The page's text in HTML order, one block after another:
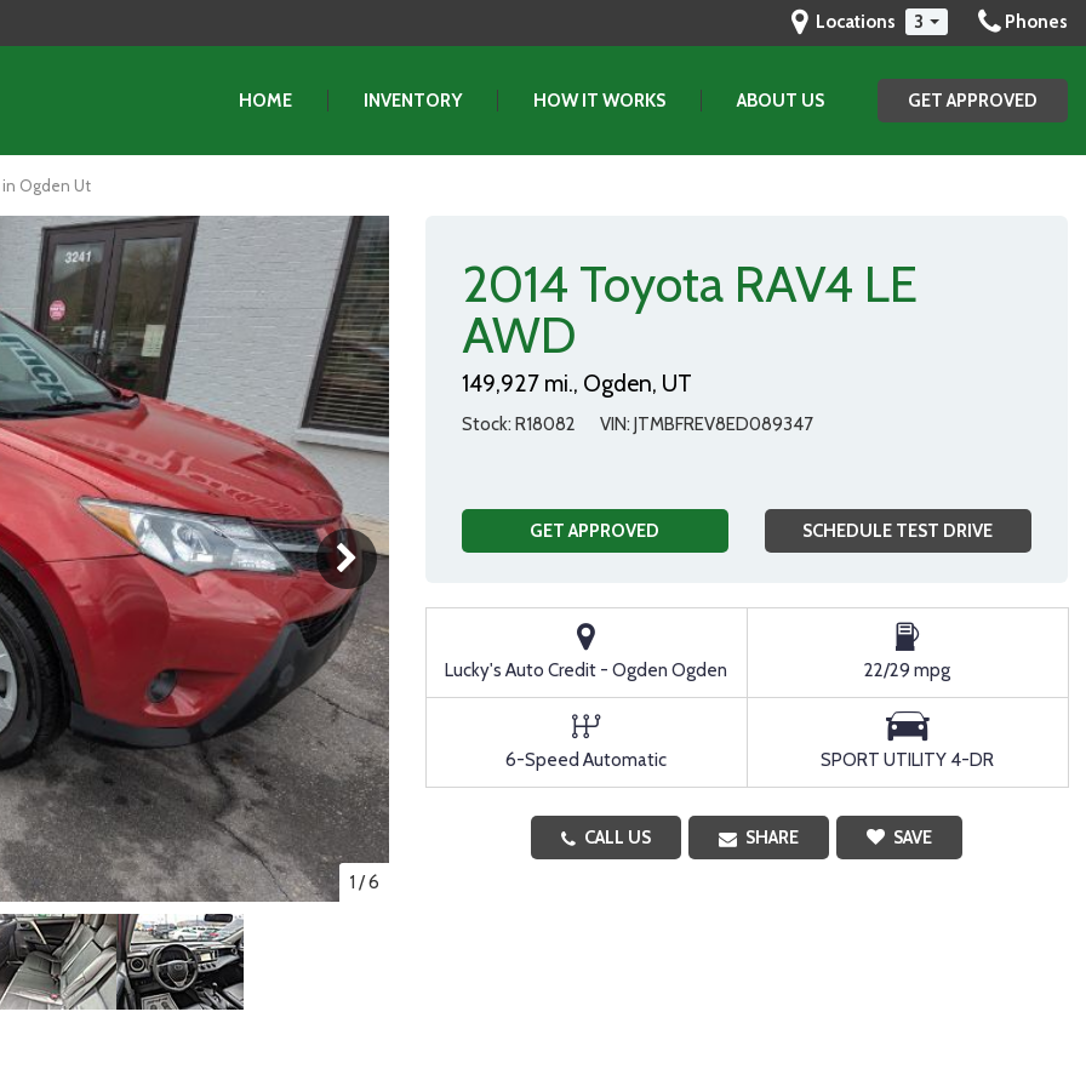
Locations 3 Phones
HOME INVENTORY HOW IT WORKS
ABOUT US
Our Team
GET APPROVED
in Ogden Ut
(801) 903-2829 GET APPROVED SAVE
1 /6
2014 Toyota RAV4 LE
AWD
149,927 mi., Ogden, UT
Stock R18082 VIN JTMBFREV8ED089347
GET APPROVED SCHEDULE TEST DRIVE
Lucky's Auto Credit - Ogden Ogden 22/29 mpg
6-Speed Automatic SPORT UTILITY 4-DR
CALL US SHARE SAVE